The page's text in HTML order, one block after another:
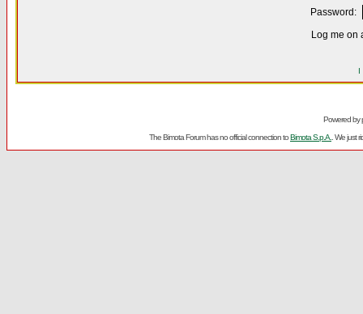
Password:
Log me on
I
Powered by
The Bimota Forum has no official connection toBimota S.p.A. . We just